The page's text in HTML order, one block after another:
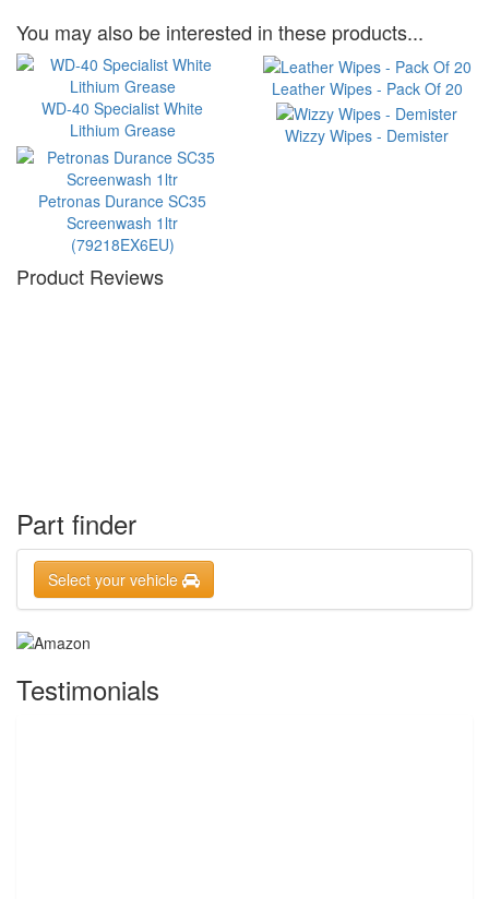
You may also be interested in these products...
WD-40 Specialist White
Lithium Grease
Leather Wipes - Pack Of 20
Wizzy Wipes - Demister
Petronas Durance SC35
Screenwash 1ltr
(79218EX6EU)
Product Reviews
Part finder
Select your vehicle
Testimonials